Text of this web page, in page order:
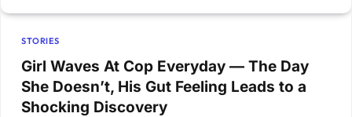
STORIES
Girl Waves At Cop Everyday — The Day
She Doesn’t, His Gut Feeling Leads to a
Shocking Discovery